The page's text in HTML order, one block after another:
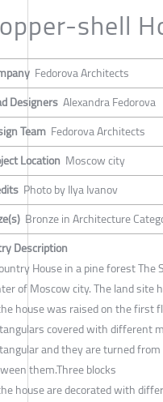
shell
Fedorova Architects
Designers Alexandra Fedorova
Team Fedorova Architects
Location Moscow city
Photo by Ilya Ivanov
Bronze in Architecture
Description
House in a pine forest
of Moscow city. The land site
house was raised on the first
covered with different
and they are turned
them.Three blocks
house are decorated with